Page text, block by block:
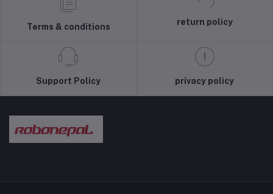
Terms & conditions
return policy
Support Policy privacy policy